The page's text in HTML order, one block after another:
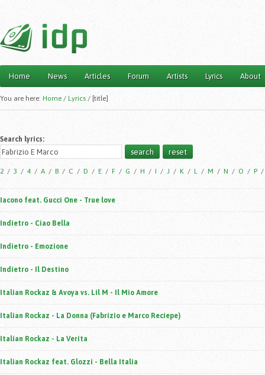
Main menu
Home News Articles Forum Artists Lyrics About
You are here: Home / Lyrics / [title]
Search lyrics:
2 / 3 / 4 / A / B / C / D / E / F / G / H / I / J / K / L / M / N / O / P
Iacono feat. Gucci One - True love
Indietro - Ciao Bella
Indietro - Emozione
Indietro - Il Destino
Italian Rockaz & Avoya vs. Lil M - Il Mio Amore
Italian Rockaz - La Donna (Fabrizio e Marco Reciepe)
Italian Rockaz - La Verita
Italian Rockaz feat. Glozzi - Bella Italia